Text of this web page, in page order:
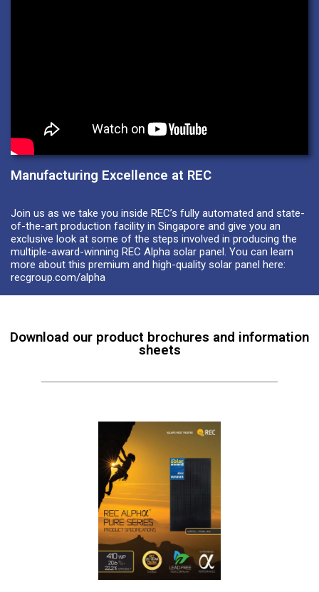
Manufacturing Excellence at REC
Join us as we take you inside REC’s fully automated and state-
of-the-art production facility in Singapore and give you an
exclusive look at some of the steps involved in producing the
multiple-award-winning REC Alpha solar panel. You can learn
more about this premium and high-quality solar panel here:
recgroup.com/alpha
Download our product brochures and information
sheets